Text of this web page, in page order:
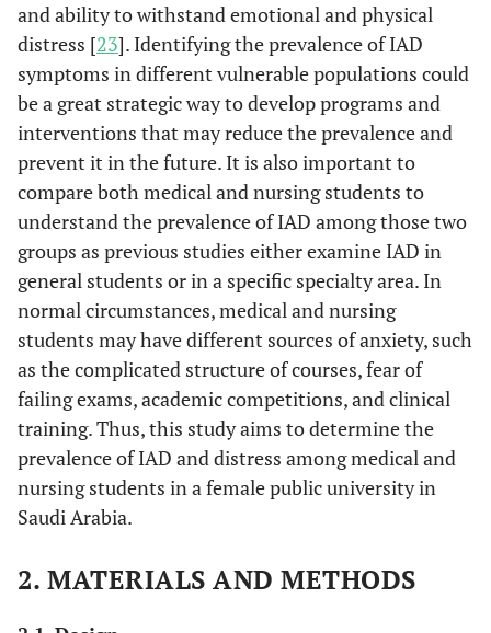
and ability to withstand emotional and physical
distress [23]. Identifying the prevalence of IAD
symptoms in different vulnerable populations could
be a great strategic way to develop programs and
interventions that may reduce the prevalence and
prevent it in the future. It is also important to
compare both medical and nursing students to
understand the prevalence of IAD among those two
groups as previous studies either examine IAD in
general students or in a specific specialty area. In
normal circumstances, medical and nursing
students may have different sources of anxiety, such
as the complicated structure of courses, fear of
failing exams, academic competitions, and clinical
training. Thus, this study aims to determine the
prevalence of IAD and distress among medical and
nursing students in a female public university in
Saudi Arabia.
2. MATERIALS AND METHODS